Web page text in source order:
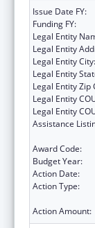
Issue Date FY:
Funding FY:
Legal Entity
Legal Entity
Legal Entity City:
Legal Entity
Legal Entity Zip
Legal Entity
Legal Entity
Assistance
Award Code:
Budget Year:
Action Date:
Action Type:
Action Amount: